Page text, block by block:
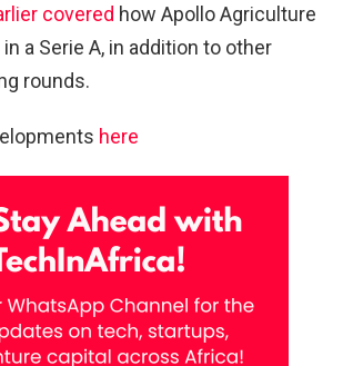
covered how Apollo Agriculture
a Serie A, in addition to other
rounds.
here